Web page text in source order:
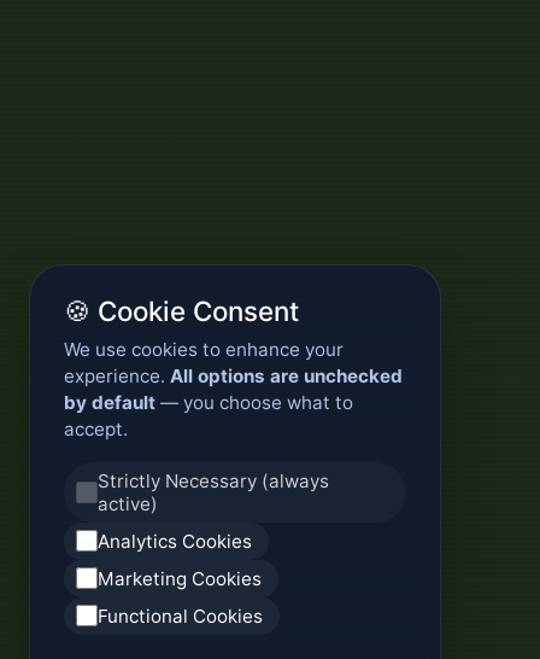
🍪 Cookie Consent
We use cookies to enhance your
experience. All options are unchecked
by default — you choose what to
accept.
Strictly Necessary (always
active)
Analytics Cookies
Marketing Cookies
Functional Cookies